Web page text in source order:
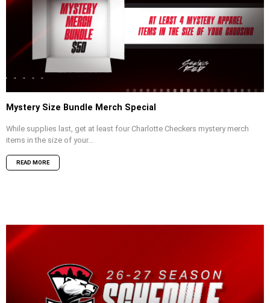
Mystery Size Bundle Merch Special
While supplies last, get at least four Charlotte Checkers mystery merch
items in the size of your...
READ MORE